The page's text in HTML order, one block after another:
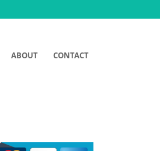
ABOUT CONTACT